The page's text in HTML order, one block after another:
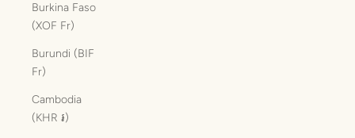
Burkina Faso
(XOF Fr)
Burundi (BIF
Fr)
Cambodia
(KHR ៛)